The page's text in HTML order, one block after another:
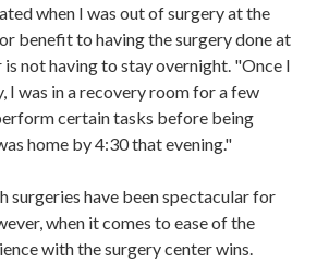
when I was out of surgeryat the
benefit to having the surgery done at
is nothaving to stay overnight. "Once I
I was in a recovery room for a few
certain tasks before being
home by 4:30 that evening."
surgeries have been spectacular for
when it comes to ease of the
with the surgery centerwins.